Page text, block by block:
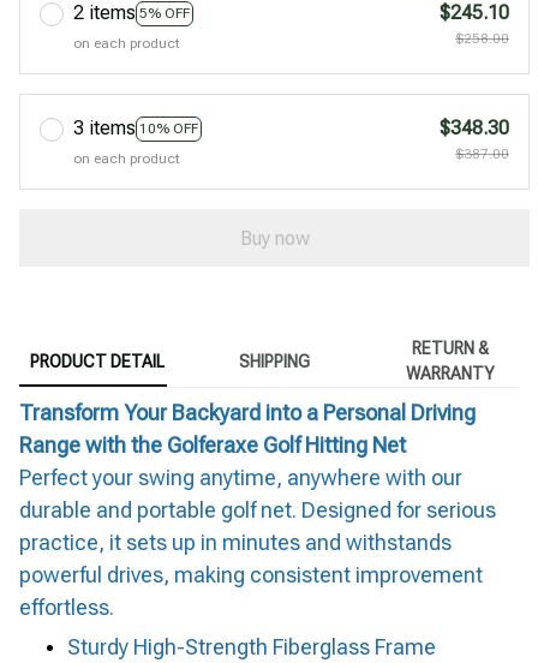
2 items 5% OFF
on each product
$245.10
$258.00
3 items 10% OFF
on each product
$348.30
$387.00
Buy now
PRODUCT DETAIL SHIPPING
RETURN &
WARRANTY
Transform Your Backyard into a Personal Driving
Range with the Golferaxe Golf Hitting Net
Perfect your swing anytime, anywhere with our
durable and portable golf net. Designed for serious
practice, it sets up in minutes and withstands
powerful drives, making consistent improvement
effortless.
Sturdy High-Strength Fiberglass Frame